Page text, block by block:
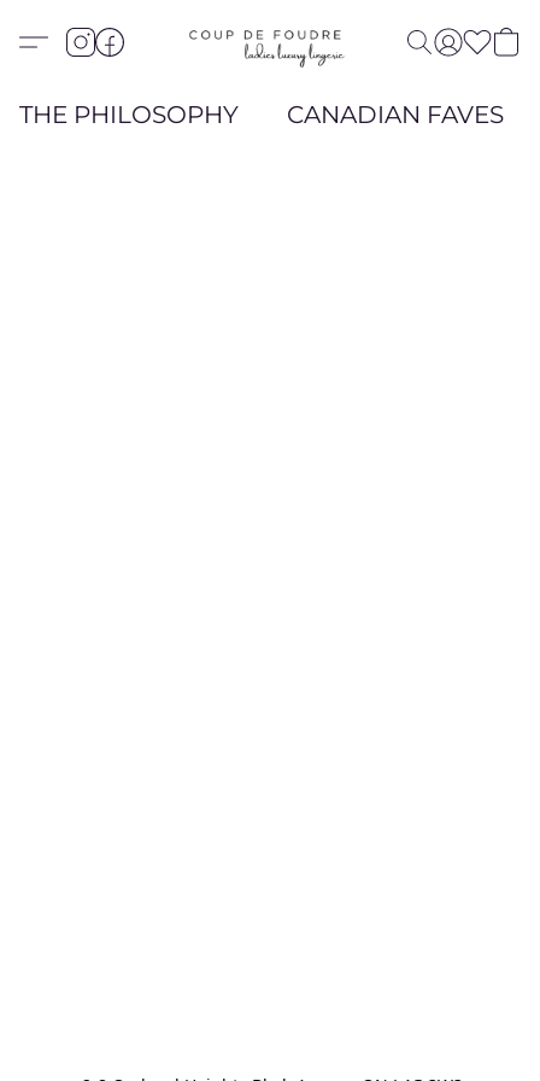
THE PHILOSOPHY CANADIAN FAVES